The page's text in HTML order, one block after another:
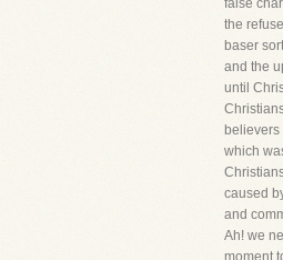
false
the
baser
and the
until
which
caused
and
Ah! we
moment